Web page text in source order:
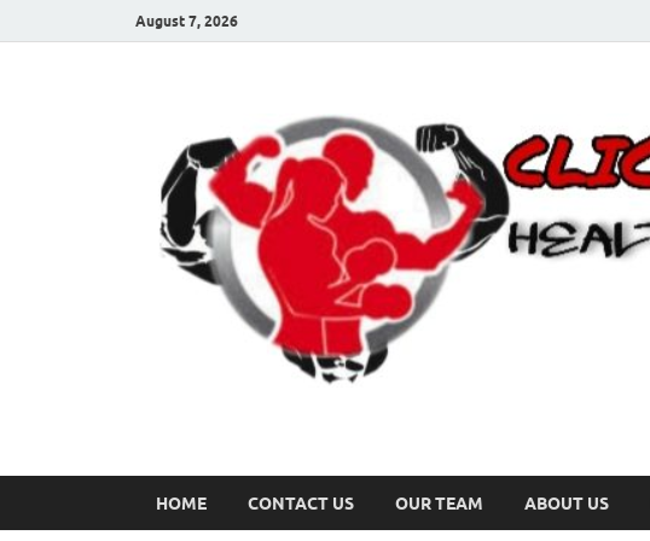
August 7, 2026
HOME CONTACT US OUR TEAM ABOUT US